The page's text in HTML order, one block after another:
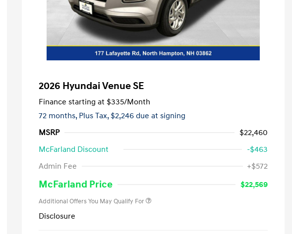
2026 Hyundai Venue SE
Finance starting at $335/Month
72 months, Plus Tax, $2,246 due at signing
MSRP
$22,460
McFarland Discount
-$463
Admin Fee
+$572
McFarland Price $22,569
Additional Offers You May Qualify For
Disclosure